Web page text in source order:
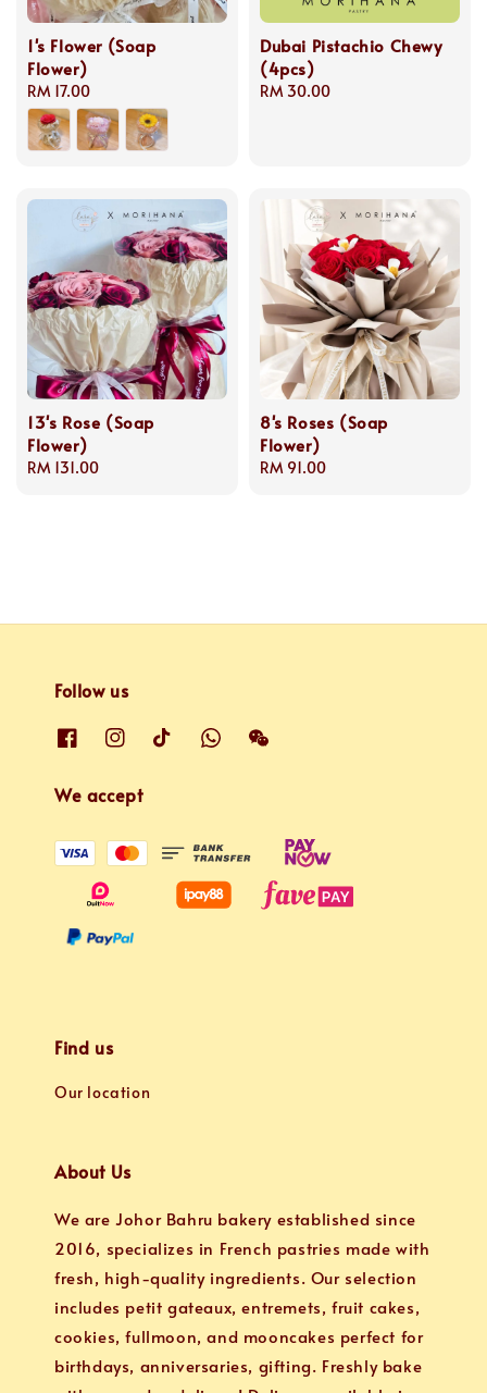
1's Flower (Soap
Flower)
Regular
price
RM 17.00
Dubai Pistachio Chewy
(4pcs)
Regular
RM 30.00
13's Rose (Soap
Flower)
Regular
RM 131.00
8's Roses (Soap
Flower)
Regular
RM 91.00
Follow us
We accept
Find us
Our location
About Us
We are Johor Bahru bakery established since
2016, specializes in French pastries made with
fresh, high-quality ingredients. Our selection
includes petit gateaux, entremets, fruit cakes,
cookies, fullmoon, and mooncakes perfect for
birthdays, anniversaries, gifting. Freshly bake